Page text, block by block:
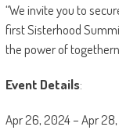
“We invite you to
first Sisterhood
the power of
Event Details:
Apr 26, 2024 – Apr